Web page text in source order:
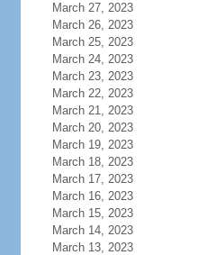
March 27, 2023
March 26, 2023
March 25, 2023
March 24, 2023
March 23, 2023
March 22, 2023
March 21, 2023
March 20, 2023
March 19, 2023
March 18, 2023
March 17, 2023
March 16, 2023
March 15, 2023
March 14, 2023
March 13, 2023